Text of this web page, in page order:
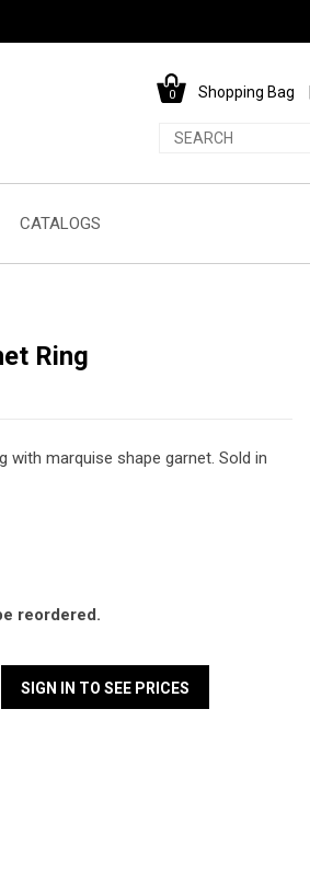
0 Shopping Bag
CATALOGS
Ring
with marquise shape garnet. Sold in
reordered.
SIGN IN TO SEE PRICES